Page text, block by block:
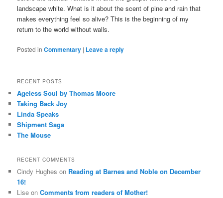
landscape white. What is it about the scent of pine and rain that
makes everything feel so alive? This is the beginning of my
return to the world without walls.
Posted in Commentary | Leave a reply
RECENT POSTS
Ageless Soul by Thomas Moore
Taking Back Joy
Linda Speaks
Shipment Saga
The Mouse
RECENT COMMENTS
Cindy Hughes on Reading at Barnes and Noble on December
16!
Lise onComments from readers of Mother!